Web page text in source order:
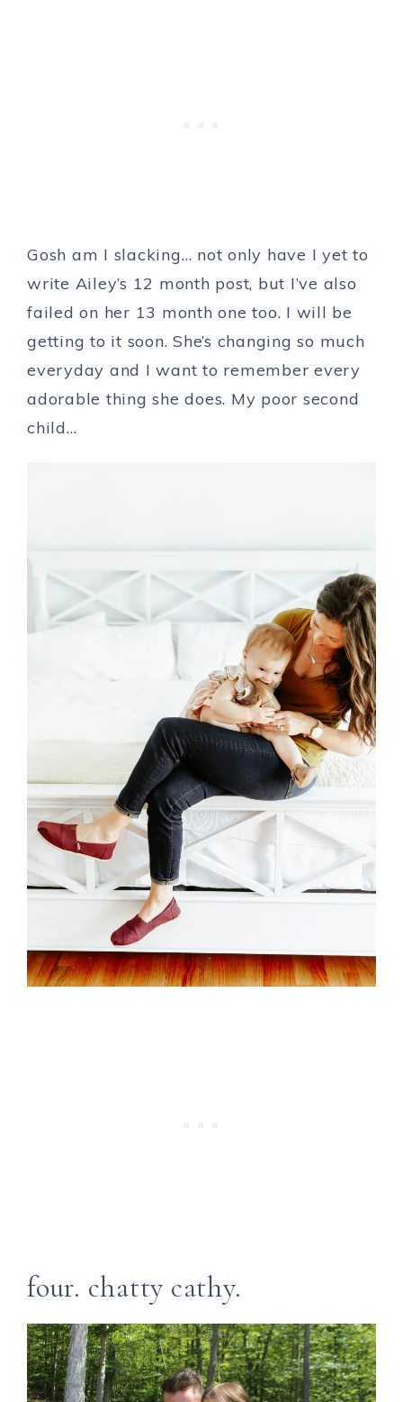
Gosh am I slacking… not only have I yet to
write Ailey’s 12 month post, but I’ve also
failed on her 13 month one too. I will be
getting to it soon. She’s changing so much
everyday and I want to remember every
adorable thing she does. My poor second
child…
four. chatty cathy.